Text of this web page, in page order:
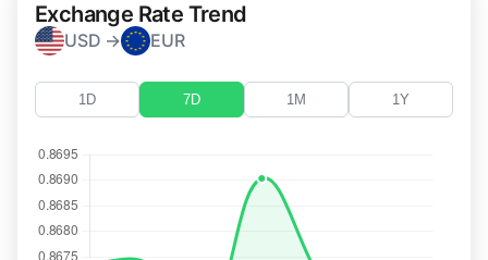
Exchange Rate Trend
USD → EUR
1D 7D 1M 1Y